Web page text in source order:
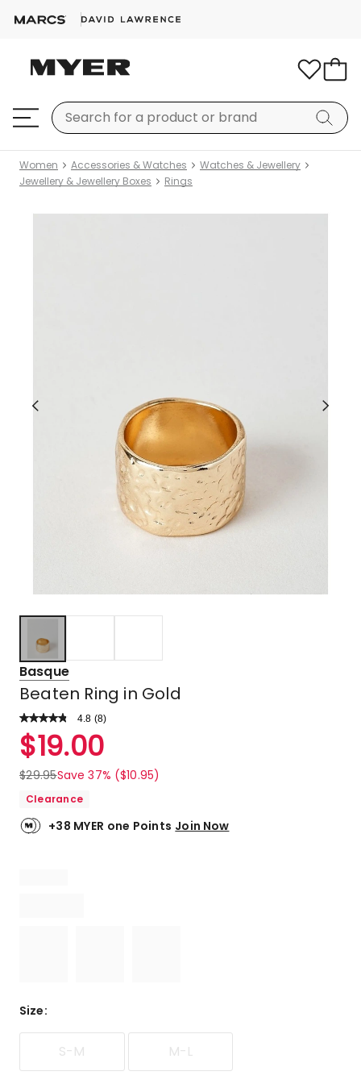
Women Accessories & Watches
Watches & Jewellery
Jewellery & Jewellery Boxes
Rings
Basque
Beaten Ring in Gold
4.8 Read
Review.
Same
link.
(8)
Rated
4.8
out
of
stars.
6
$19.00
$29.95Save 37% ($10.95)
Clearance
+38 MYER one Points Join Now
Size:
S-M M-L